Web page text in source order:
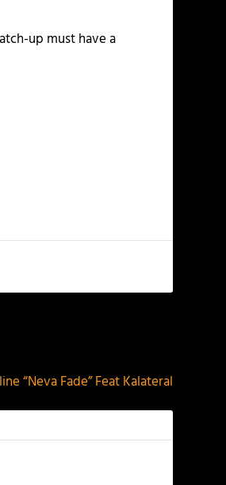
up must have a
“Neva Fade” Feat Kalateral